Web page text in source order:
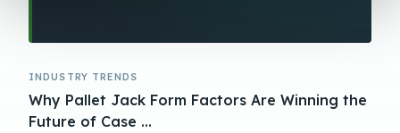
INDUSTRY TRENDS
Why Pallet Jack Form Factors Are Winning the
Future of Case ...